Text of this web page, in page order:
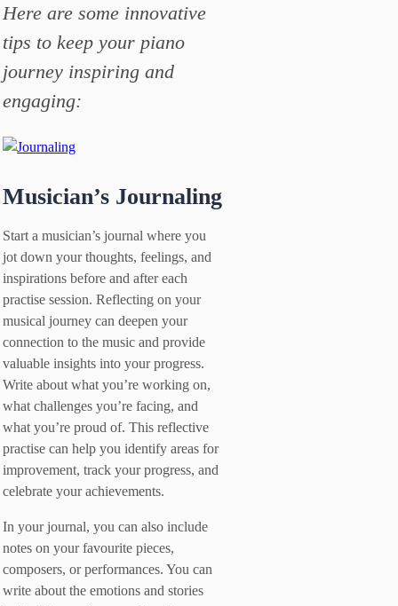
Here are some innovative
tips to keep your piano
journey inspiring and
engaging:
Musician’s Journaling
Start a musician’s journal where you
jot down your thoughts, feelings, and
inspirations before and after each
practise session. Reflecting on your
musical journey can deepen your
connection to the music and provide
valuable insights into your progress.
Write about what you’re working on,
what challenges you’re facing, and
what you’re proud of. This reflective
practise can help you identify areas for
improvement, track your progress, and
celebrate your achievements.
In your journal, you can also include
notes on your favourite pieces,
composers, or performances. You can
write about the emotions and stories